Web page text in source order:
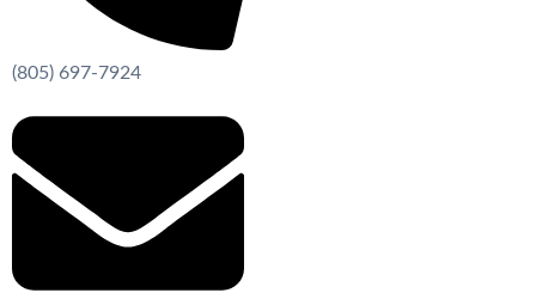
(805) 697-7924